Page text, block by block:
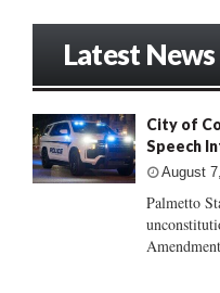
Latest News
City of
Speech
August
Palmetto